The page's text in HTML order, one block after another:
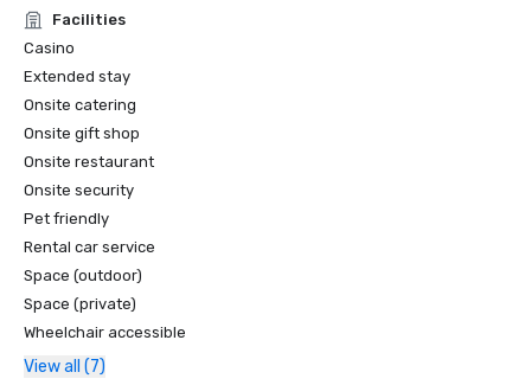
Facilities
Casino
Extended stay
Onsite catering
Onsite gift shop
Onsite restaurant
Onsite security
Pet friendly
Rental car service
Space (outdoor)
Space (private)
Wheelchair accessible
View all (7)